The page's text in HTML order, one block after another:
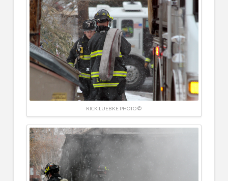
RICK LUEBKE PHOTO ©